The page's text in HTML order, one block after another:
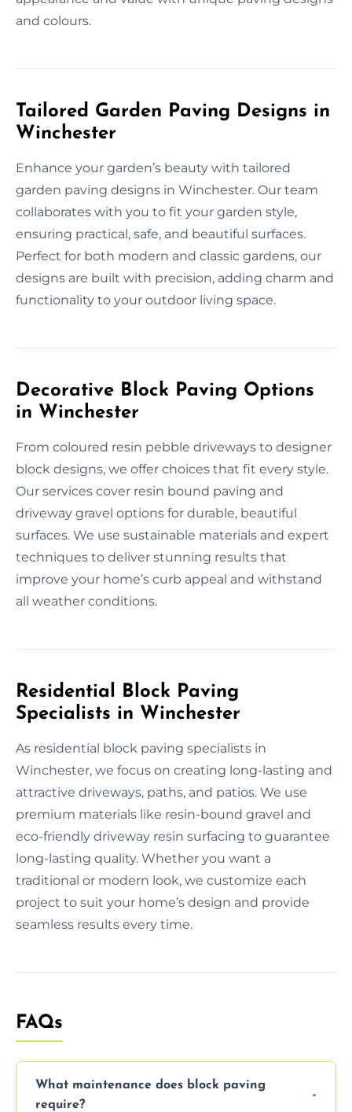
and colours.
Tailored Garden Paving Designs in
Winchester
Enhance your garden’s beauty with tailored
garden paving designs in Winchester. Our team
collaborates with you to fit your garden style,
ensuring practical, safe, and beautiful surfaces.
Perfect for both modern and classic gardens, our
designs are built with precision, adding charm and
functionality to your outdoor living space.
Decorative Block Paving Options
in Winchester
From coloured resin pebble driveways to designer
block designs, we offer choices that fit every style.
Our services cover resin bound paving and
driveway gravel options for durable, beautiful
surfaces. We use sustainable materials and expert
techniques to deliver stunning results that
improve your home’s curb appeal and withstand
all weather conditions.
Residential Block Paving
Specialists in Winchester
As residential block paving specialists in
Winchester, we focus on creating long-lasting and
attractive driveways, paths, and patios. We use
premium materials like resin-bound gravel and
eco-friendly driveway resin surfacing to guarantee
long-lasting quality. Whether you want a
traditional or modern look, we customize each
project to suit your home’s design and provide
seamless results every time.
FAQs
What maintenance does block paving
require?